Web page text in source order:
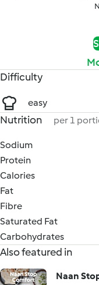
Difficulty
easy
Nutrition per 1
Sodium
Protein
Calories
Fat
Fibre
Saturated Fat
Carbohydrates
Also featured in
Naan